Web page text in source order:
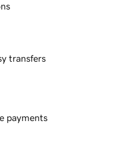
transfers
payments